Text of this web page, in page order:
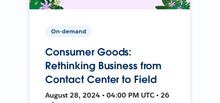
On-demand
Consumer Goods:
Rethinking Business from
Contact Center to Field
August 28, 2024 • 04:00 PM UTC • 26